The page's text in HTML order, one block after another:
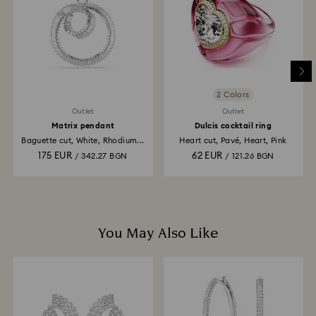
is processed. The refund transmission will then
depend on the guidelines of your financial institution
and it may take up to 3-7 business days for the credit
to be applied to the same payment method used to
place the order. The entire return and refund process
may take up to 3-4 weeks from postage date.
Outlet
Matrix pendant
Baguette cut, White, Rhodium...
175 EUR / 342.27 BGN
2 Colors
Outlet
Dulcis cocktail ring
Heart cut, Pavé, Heart, Pink
62 EUR / 121.26 BGN
You May Also Like